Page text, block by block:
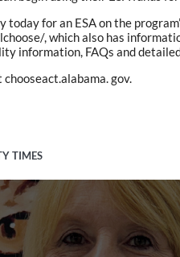
today for an ESA on the
, which also has
information, FAQs and
gov.
TIMES